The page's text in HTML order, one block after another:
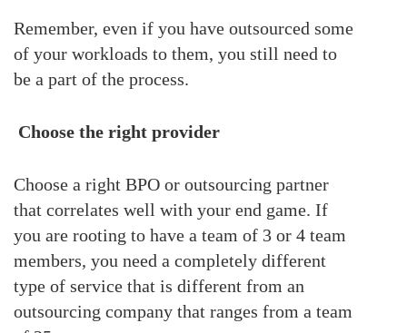
Remember, even if you have outsourced some
of your workloads to them, you still need to
be a part of the process.
Choose the right provider
Choose a right BPO or outsourcing partner
that correlates well with your end game. If
you are rooting to have a team of 3 or 4 team
members, you need a completely different
type of service that is different from an
outsourcing company that ranges from a team